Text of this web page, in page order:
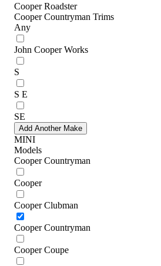
Cooper Roadster
Cooper Countryman Trims
Any
John Cooper Works
S
S E
SE
Add Another Make
MINI
Models
Cooper Countryman
Cooper
Cooper Clubman
Cooper Countryman
Cooper Coupe